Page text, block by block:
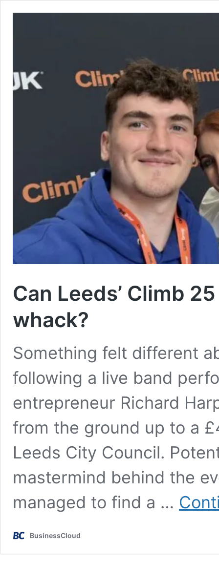
Can Leeds’ Climb
whack?
Something felt different
following a live band
entrepreneur Richard
from the ground up to a
Leeds City Council.
mastermind behind the
managed to find a …
BusinessCloud